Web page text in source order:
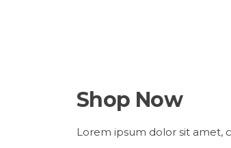
Shop Now
Lorem ipsum dolor sit amet,